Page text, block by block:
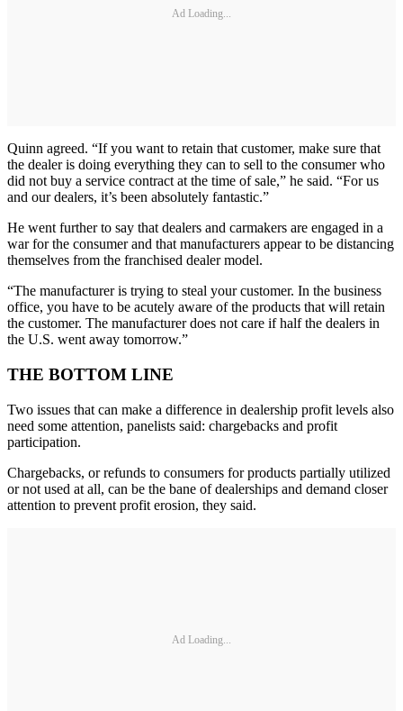
Ad Loading...
Quinn agreed. “If you want to retain that customer, make sure that
the dealer is doing everything they can to sell to the consumer who
did not buy a service contract at the time of sale,” he said. “For us
and our dealers, it’s been absolutely fantastic.”
He went further to say that dealers and carmakers are engaged in a
war for the consumer and that manufacturers appear to be distancing
themselves from the franchised dealer model.
“The manufacturer is trying to steal your customer. In the business
office, you have to be acutely aware of the products that will retain
the customer. The manufacturer does not care if half the dealers in
the U.S. went away tomorrow.”
THE BOTTOM LINE
Two issues that can make a difference in dealership profit levels also
need some attention, panelists said: chargebacks and profit
participation.
Chargebacks, or refunds to consumers for products partially utilized
or not used at all, can be the bane of dealerships and demand closer
attention to prevent profit erosion, they said.
Ad Loading...